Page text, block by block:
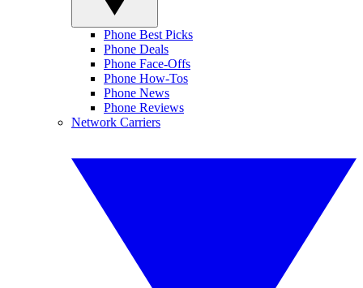
Phone Best Picks
Phone Deals
Phone Face-Offs
Phone How-Tos
Phone News
Phone Reviews
Network Carriers